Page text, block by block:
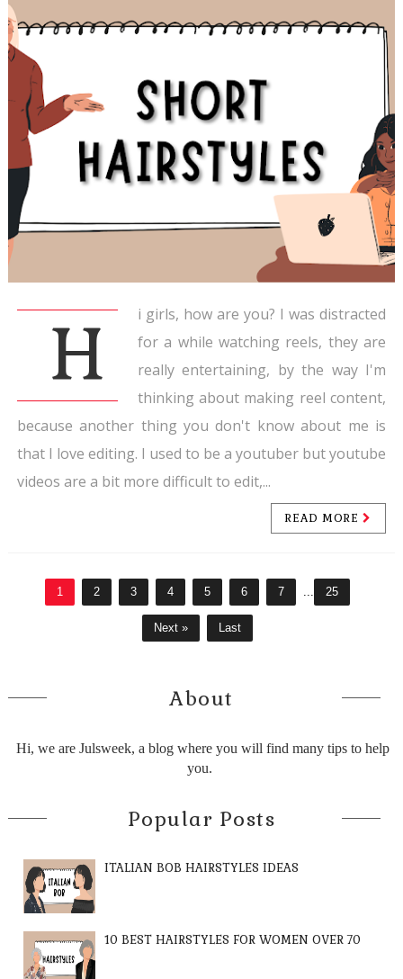
H
i girls, how are you? I was distracted
for a while watching reels, they are
really entertaining, by the way I'm
thinking about making reel content,
because another thing you don't know about me is
that I love editing. I used to be a youtuber but youtube
videos are a bit more difficult to edit,...
READ MORE
1 2 3 4 5 6 7 25
Next » Last
About
Hi, we are Julsweek, a blog where you will find many tips to help
you.
Popular Posts
ITALIAN BOB HAIRSTYLES IDEAS
10 BEST HAIRSTYLES FOR WOMEN OVER 70